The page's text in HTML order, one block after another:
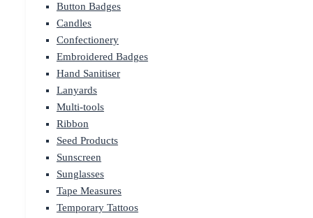
Button Badges
Candles
Confectionery
Embroidered Badges
Hand Sanitiser
Lanyards
Multi-tools
Ribbon
Seed Products
Sunscreen
Sunglasses
Tape Measures
Temporary Tattoos